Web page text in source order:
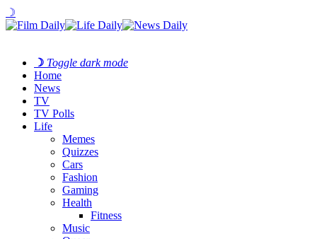
☽
☽ Toggle dark mode
Home
News
TV
TV Polls
Life
Memes
Quizzes
Cars
Fashion
Gaming
Health
Fitness
Music